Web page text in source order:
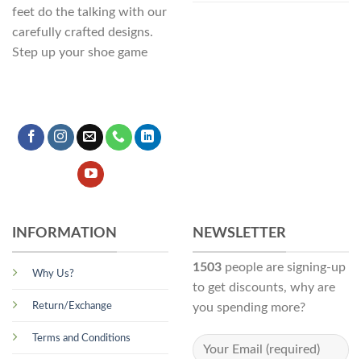
feet do the talking with our
carefully crafted designs.
Step up your shoe game
INFORMATION
Why Us?
Return/Exchange
Terms and Conditions
NEWSLETTER
1503 people are signing-up
to get discounts, why are
you spending more?